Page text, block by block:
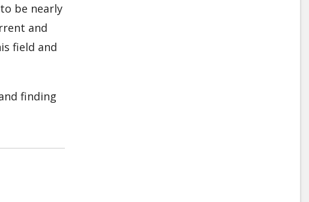
be nearly
and
field and
finding